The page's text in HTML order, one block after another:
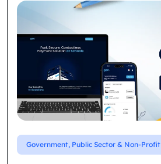
Government, Public Sector & Non-Profit